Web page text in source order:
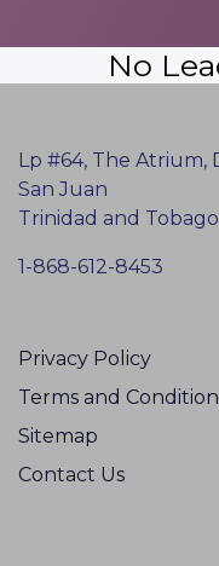
No
Lp #64, The Atrium,
San Juan
Trinidad and Tobago
1-868-612-8453
Privacy Policy
Terms and
Sitemap
Contact Us